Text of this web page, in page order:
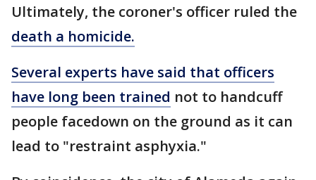
Ultimately, the coroner's officer ruled the
death a homicide.
Several experts have said that officers
have long been trained not to handcuff
people facedown on the ground as it can
lead to "restraint asphyxia."